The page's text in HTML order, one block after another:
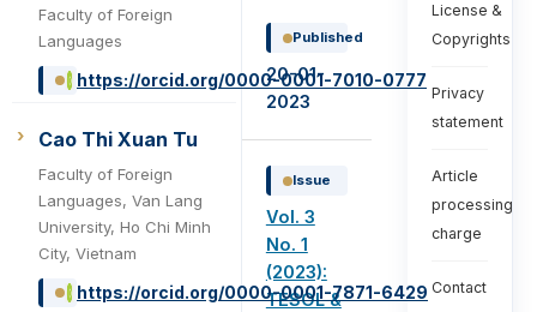
Faculty of Foreign
Languages
https://orcid.org/0000-0001-7010-0777
Cao Thi Xuan Tu
Faculty of Foreign
Languages, Van Lang
University, Ho Chi Minh
City, Vietnam
https://orcid.org/0000-0001-7871-6429
Published
20-01-
2023
Issue
Vol. 3
No. 1
(2023):
TESOL &
License &
Copyrights
Privacy
statement
Article
processing
charge
Contact